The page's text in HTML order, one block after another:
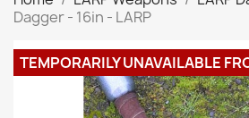
Dagger - 16in - LARP
TEMPORARILY UNAVAILABLE